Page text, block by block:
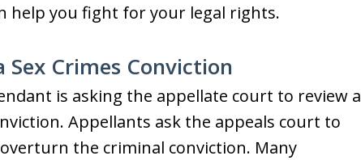
help you fight for your legal rights.
Crimes Conviction
is asking the appellate court to review a
Appellants ask the appeals court to
the criminal conviction. Many